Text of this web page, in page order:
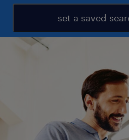
set a saved